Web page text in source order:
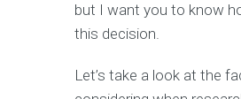
but I want you to know
this decision.
Let’s take a look at the